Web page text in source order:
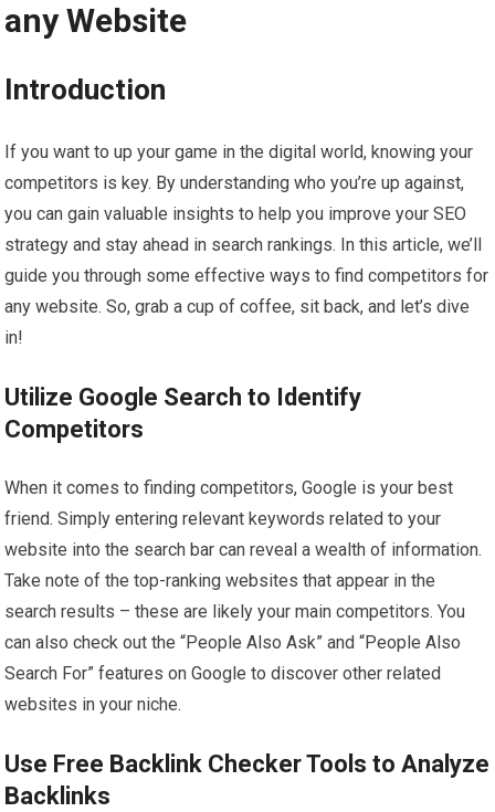
any Website
Introduction
If you want to up your game in the digital world, knowing your
competitors is key. By understanding who you’re up against,
you can gain valuable insights to help you improve your SEO
strategy and stay ahead in search rankings. In this article, we’ll
guide you through some effective ways to find competitors for
any website. So, grab a cup of coffee, sit back, and let’s dive
in!
Utilize Google Search to Identify
Competitors
When it comes to finding competitors, Google is your best
friend. Simply entering relevant keywords related to your
website into the search bar can reveal a wealth of information.
Take note of the top-ranking websites that appear in the
search results – these are likely your main competitors. You
can also check out the “People Also Ask” and “People Also
Search For” features on Google to discover other related
websites in your niche.
Use Free Backlink Checker Tools to Analyze
Backlinks